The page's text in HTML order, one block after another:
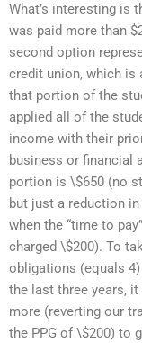
What’s interesting is
was paid more than
second option
credit union, which is
that portion of the
applied all of the
income with their
business or financial
portion is \$650 (no
but just a reduction
when the “time to
charged \$200). To
obligations (equals
the last three years,
more (reverting our
the PPG of \$200) to